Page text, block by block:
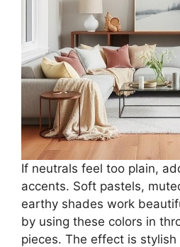
If neutrals feel too plain,
accents. Soft pastels,
earthy shades work
by using these colors in
pieces. The effect is stylish